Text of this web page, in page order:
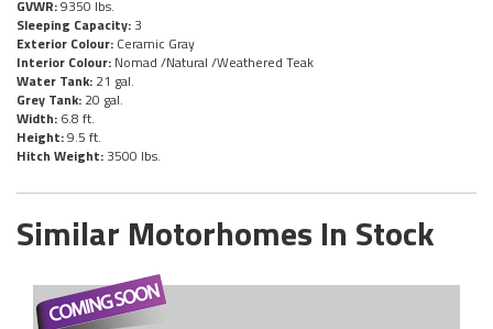
GVWR:9350 lbs.
Sleeping Capacity: 3
Exterior Colour: Ceramic Gray
Interior Colour: Nomad /Natural /Weathered Teak
Water Tank: 21 gal.
Grey Tank: 20 gal.
Width: 6.8 ft.
Height:9.5 ft.
Hitch Weight: 3500 lbs.
Similar Motorhomes In Stock